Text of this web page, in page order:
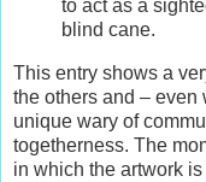
to act as a
blind cane.
This entry shows a
the others and – even
unique wary of
togetherness. The
in which the artwork